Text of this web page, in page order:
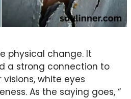
physical change. It
a strong connection to
white eyes
As the saying goes, “